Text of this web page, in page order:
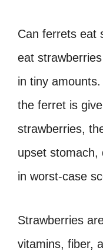
Can ferrets eat
eat
in tiny
the ferret is
strawberries,
upset stomach,
in worst-case
Strawberries
vitamins, fiber,